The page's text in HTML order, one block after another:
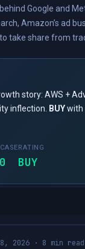
Google and
Amazon’s ad
take share from
story: AWS +
inflection.
BUYwith
RATING
BUY
2026 · 8 min read